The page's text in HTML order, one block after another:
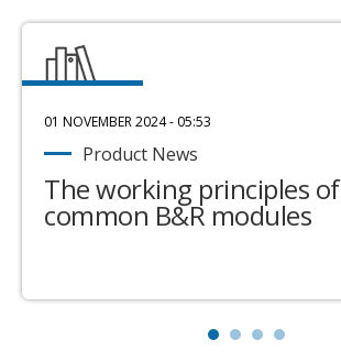
01 NOVEMBER 2024 - 05:53
Product News
The working principles of
common B&R modules